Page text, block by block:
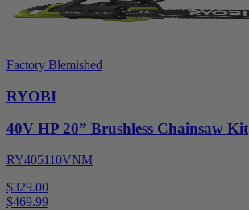
Factory Blemished
RYOBI
40V HP 20” Brushless Chainsaw Kit
RY405110VNM
$329.00
$469.99